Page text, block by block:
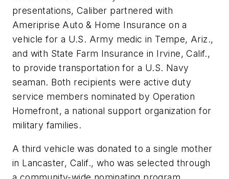
presentations, Caliber partnered with
Ameriprise Auto & Home Insurance on a
vehicle for a U.S. Army medic in Tempe, Ariz.,
and with State Farm Insurance in Irvine, Calif.,
to provide transportation for a U.S. Navy
seaman. Both recipients were active duty
service members nominated by Operation
Homefront, a national support organization for
military families.
A third vehicle was donated to a single mother
in Lancaster, Calif., who was selected through